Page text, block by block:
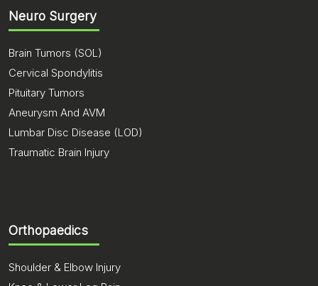
Neuro Surgery
Brain Tumors (SOL)
Cervical Spondylitis
Pituitary Tumors
Aneurysm And AVM
Lumbar Disc Disease (LOD)
Traumatic Brain Injury
Orthopaedics
Shoulder & Elbow Injury